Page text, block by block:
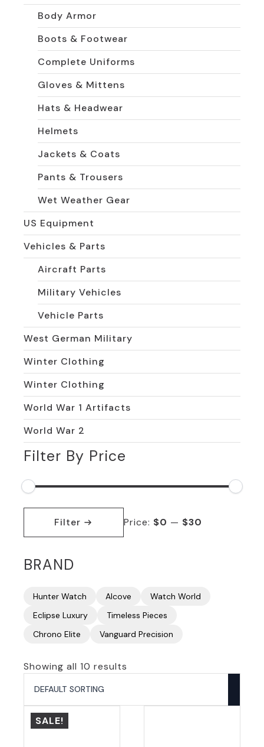
Body Armor
Boots & Footwear
Complete Uniforms
Gloves & Mittens
Hats & Headwear
Helmets
Jackets & Coats
Pants & Trousers
Wet Weather Gear
US Equipment
Vehicles & Parts
Aircraft Parts
Military Vehicles
Vehicle Parts
West German Military
Winter Clothing
Winter Clothing
World War 1 Artifacts
World War 2
Filter By Price
Min
Max
Filter Price: $0 — $30
BRAND
Hunter Watch Alcove
Watch World
Eclipse Luxury
Timeless Pieces
Chrono Elite
Vanguard Precision
Showing all 10 results
SALE!